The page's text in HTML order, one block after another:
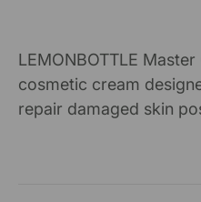
LEMONBOTTLE
cosmetic cream
repair damaged skin